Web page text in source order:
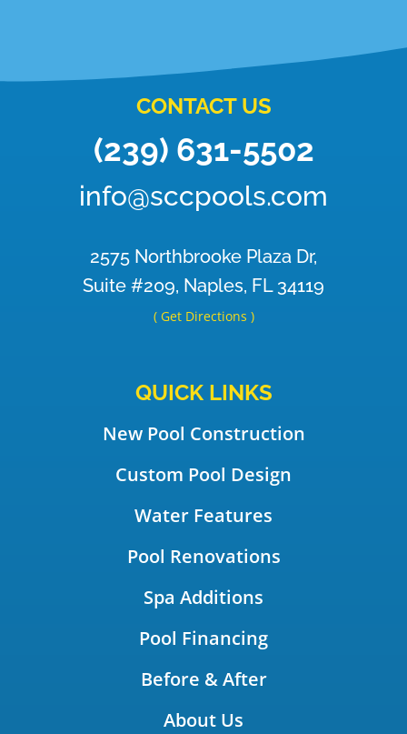
CONTACT US
(239) 631-5502
info@sccpools.com
2575 Northbrooke Plaza Dr,
Suite #209, Naples, FL 34119
( Get Directions )
QUICK LINKS
New Pool Construction
Custom Pool Design
Water Features
Pool Renovations
Spa Additions
Pool Financing
Before & After
About Us